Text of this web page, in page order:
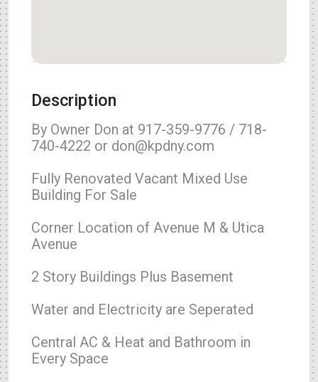
Description
By Owner Don at 917-359-9776 / 718-
740-4222 or don@kpdny.com
Fully Renovated Vacant Mixed Use
Building For Sale
Corner Location of Avenue M & Utica
Avenue
2 Story Buildings Plus Basement
Water and Electricity are Seperated
Central AC & Heat and Bathroom in
Every Space